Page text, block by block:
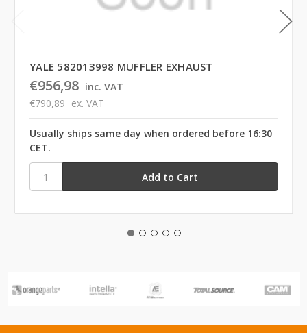
YALE 582013998 MUFFLER EXHAUST
€956,98 inc. VAT
€790,89 ex. VAT
Usually ships same day when ordered before 16:30
CET.